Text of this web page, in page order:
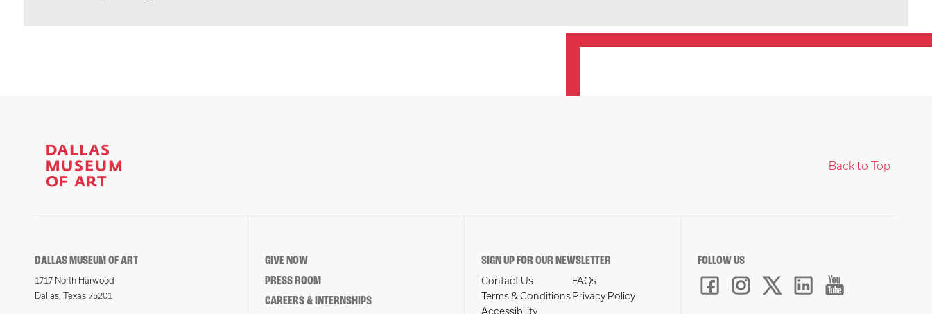
Back to Top
DALLAS MUSEUM OF ART
1717 North Harwood
Dallas, Texas 75201
GIVE NOW
PRESS ROOM
CAREERS & INTERNSHIPS
SIGN UP FOR OUR NEWSLETTER
Contact Us
FAQs
Terms & Conditions Privacy Policy
Accessibility
FOLLOW US